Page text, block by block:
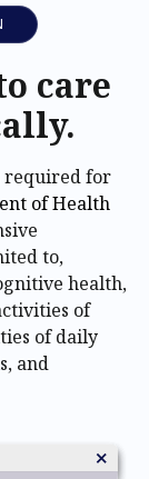
care
required for
of Health
to,
health,
of
of daily
and